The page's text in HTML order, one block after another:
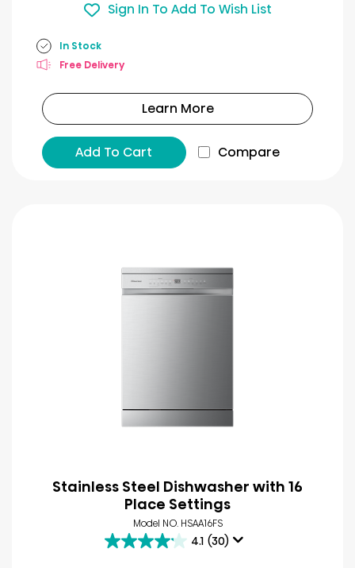
Sign In To Add To Wish List
In Stock
Free Delivery
Learn More
Add To Cart Compare
Stainless Steel Dishwasher with 16
Place Settings
Model NO. HSAA16FS
4.1 (30)
4.1